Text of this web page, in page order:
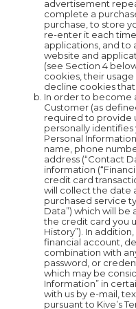
advertisement
complete a
purchase, to store
re-enter it each
applications, and to
website and
(see Section 4
cookies, their
decline cookies that
In order to become
Customer (as
required to provide
personally identifies
Personal
name, phone
address (“Contact
information
credit card
will collect the date
purchased service
Data”) which will be
the credit card you
History”). In
financial account,
combination with
password, or
which may be
Information” in
with us by e-mail,
pursuant to Kive’s